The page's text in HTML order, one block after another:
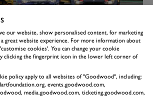
again, passing Jack before we turned
After a short safety car period, I
the fast-charging Tom Ingram
five laps. He eventually got past
he was properly pushing his tyres,
to make sure to look after mine, as
our website, show personalised content, for marketing
great website experience. For more information about
cookies'. You can change your cookie
clicking the fingerprint icon in the lower left corner of
policy apply to all websites of "Goodwood", including:
events.goodwood.com,
media.goodwood.com, ticketing.goodwood.com,